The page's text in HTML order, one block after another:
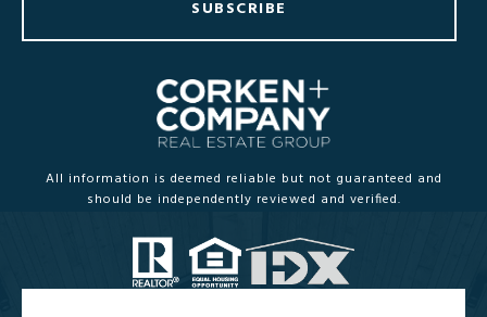
SUBSCRIBE
All information is deemed reliable but not guaranteed and
should be independently reviewed and verified.